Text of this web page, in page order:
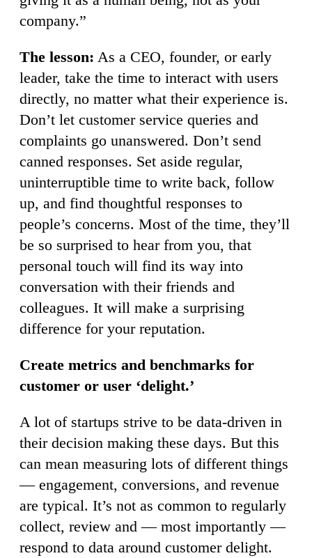
company.”
The lesson: As a CEO, founder, or early
leader, take the time to interact with users
directly, no matter what their experience is.
Don’t let customer service queries and
complaints go unanswered. Don’t send
canned responses. Set aside regular,
uninterruptible time to write back, follow
up, and find thoughtful responses to
people’s concerns. Most of the time, they’ll
be so surprised to hear from you, that
personal touch will find its way into
conversation with their friends and
colleagues. It will make a surprising
difference for your reputation.
Create metrics and benchmarks for
customer or user ‘delight.’
A lot of startups strive to be data-driven in
their decision making these days. But this
can mean measuring lots of different things
— engagement, conversions, and revenue
are typical. It’s not as common to regularly
collect, review and — most importantly —
respond to data around customer delight.